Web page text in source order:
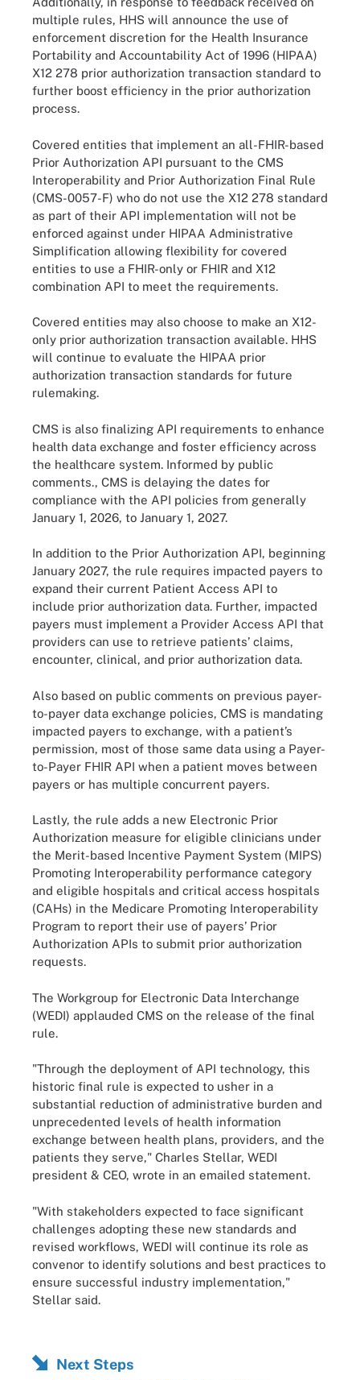
multiple rules, HHS will announce the use of
enforcement discretion for the Health Insurance
Portability and Accountability Act of 1996 (HIPAA)
X12 278 prior authorization transaction standard to
further boost efficiency in the prior authorization
process.
Covered entities that implement an all-FHIR-based
Prior Authorization API pursuant to the CMS
Interoperability and Prior Authorization Final Rule
(CMS-0057-F) who do not use the X12 278 standard
as part of their API implementation will not be
enforced against under HIPAA Administrative
Simplification allowing flexibility for covered
entities to use a FHIR-only or FHIR and X12
combination API to meet the requirements.
Covered entities may also choose to make an X12-
only prior authorization transaction available. HHS
will continue to evaluate the HIPAA prior
authorization transaction standards for future
rulemaking.
CMS is also finalizing API requirements to enhance
health data exchange and foster efficiency across
the healthcare system. Informed by public
comments., CMS is delaying the dates for
compliance with the API policies from generally
January 1, 2026, to January 1, 2027.
In addition to the Prior Authorization API, beginning
January 2027, the rule requires impacted payers to
expand their current Patient Access API to
include prior authorization data. Further, impacted
payers must implement a Provider Access API that
providers can use to retrieve patients’ claims,
encounter, clinical, and prior authorization data.
Also based on public comments on previous payer-
to-payer data exchange policies, CMS is mandating
impacted payers to exchange, with a patient’s
permission, most of those same data using a Payer-
to-Payer FHIR API when a patient moves between
payers or has multiple concurrent payers.
Lastly, the rule adds a new Electronic Prior
Authorization measure for eligible clinicians under
the Merit-based Incentive Payment System (MIPS)
Promoting Interoperability performance category
and eligible hospitals and critical access hospitals
(CAHs) in the Medicare Promoting Interoperability
Program to report their use of payers’ Prior
Authorization APIs to submit prior authorization
requests.
The Workgroup for Electronic Data Interchange
(WEDI) applauded CMS on the release of the final
rule.
"Through the deployment of API technology, this
historic final rule is expected to usher in a
substantial reduction of administrative burden and
unprecedented levels of health information
exchange between health plans, providers, and the
patients they serve," Charles Stellar, WEDI
president & CEO, wrote in an emailed statement.
"With stakeholders expected to face significant
challenges adopting these new standards and
revised workflows, WEDI will continue its role as
convenor to identify solutions and best practices to
ensure successful industry implementation,"
Stellar said.
Next Steps